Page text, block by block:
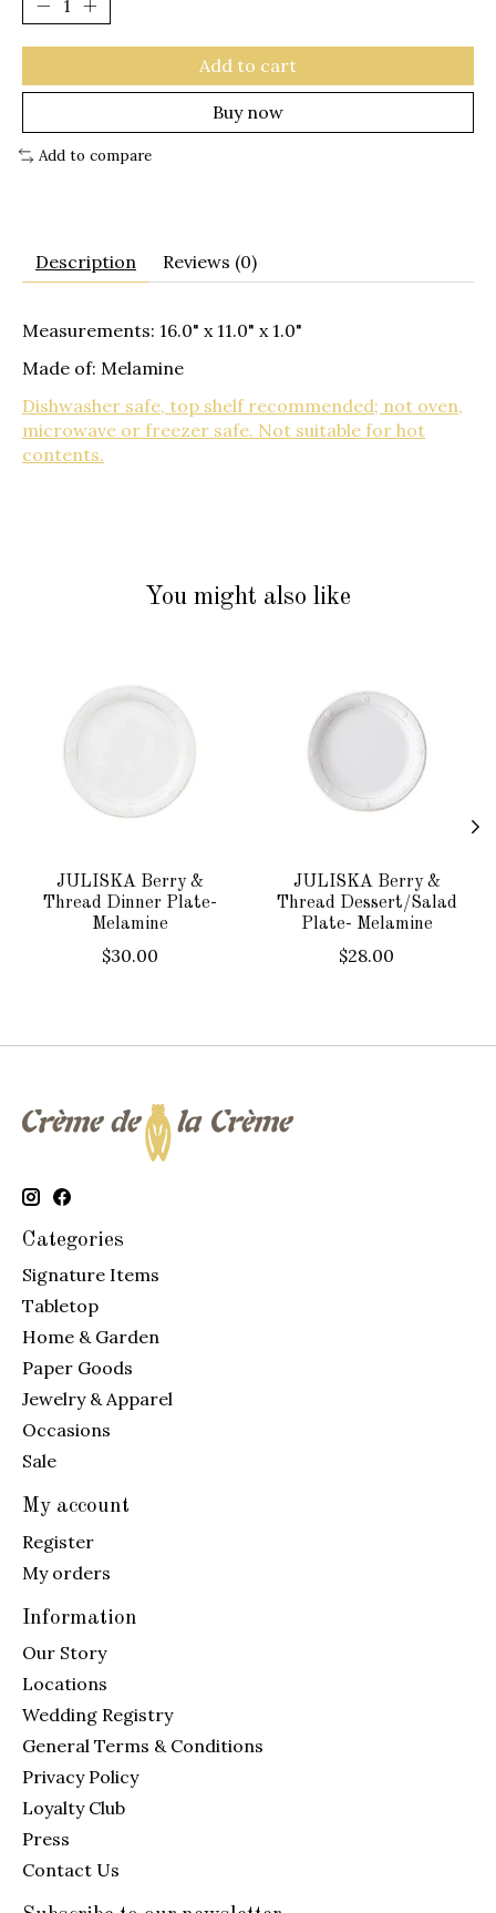
Add to cart
Buy now
Add to compare
Description Reviews (0)
Measurements: 16.0" x 11.0" x 1.0"
Made of: Melamine
Dishwasher safe, top shelf recommended; not oven,
microwave or freezer safe. Not suitable for hot
contents.
You might also like
JULISKA Berry &
Thread Dinner Plate-
Melamine
$30.00
JULISKA Berry &
Thread Dessert/Salad
Plate- Melamine
$28.00
Categories
Signature Items
Tabletop
Home & Garden
Paper Goods
Jewelry & Apparel
Occasions
Sale
My account
Register
My orders
Information
Our Story
Locations
Wedding Registry
General Terms & Conditions
Privacy Policy
Loyalty Club
Press
Contact Us